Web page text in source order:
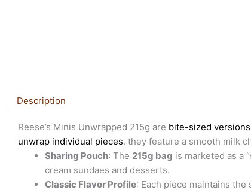
Description
Reese’s Minis Unwrapped 215g are bite-sized
unwrap individual pieces. they feature a smooth milk
Sharing Pouch: The 215g bag is marketed as a
cream sundaes and desserts.
Classic Flavor Profile: Each piece maintains